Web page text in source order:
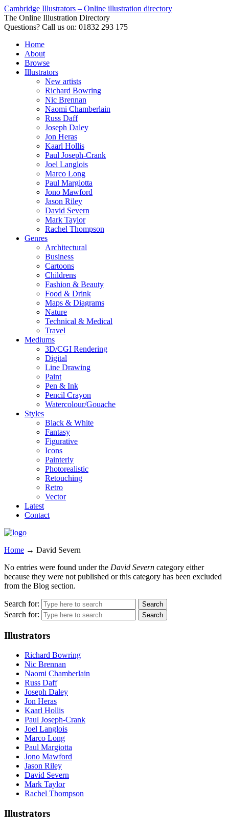
Cambridge Illustrators – Online illustration directory
The Online Illustration Directory
Questions? Call us on: 01832 293 175
Home
About
Browse
Illustrators
New artists
Richard Bowring
Nic Brennan
Naomi Chamberlain
Russ Daff
Joseph Daley
Jon Heras
Kaarl Hollis
Paul Joseph-Crank
Joel Langlois
Marco Long
Paul Margiotta
Jono Mawford
Jason Riley
David Severn
Mark Taylor
Rachel Thompson
Genres
Architectural
Business
Cartoons
Childrens
Fashion & Beauty
Food & Drink
Maps & Diagrams
Nature
Technical & Medical
Travel
Mediums
3D/CGI Rendering
Digital
Line Drawing
Paint
Pen & Ink
Pencil Crayon
Watercolour/Gouache
Styles
Black & White
Fantasy
Figurative
Icons
Painterly
Photorealistic
Retouching
Retro
Vector
Latest
Contact
Home → David Severn
No entries were found under the David Severn category either
because they were not published or this category has been excluded
from the Blog section.
Search for:
Search for:
Illustrators
Richard Bowring
Nic Brennan
Naomi Chamberlain
Russ Daff
Joseph Daley
Jon Heras
Kaarl Hollis
Paul Joseph-Crank
Joel Langlois
Marco Long
Paul Margiotta
Jono Mawford
Jason Riley
David Severn
Mark Taylor
Rachel Thompson
Illustrators